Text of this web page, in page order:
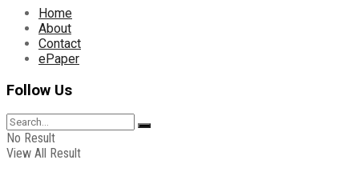
Home
About
Contact
ePaper
Follow Us
No Result
View All Result